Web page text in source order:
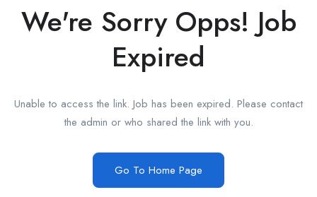
We're Sorry Opps! Job
Expired
Unable to access the link. Job has been expired. Please contact
the admin or who shared the link with you.
Go To Home Page